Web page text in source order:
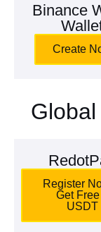
Binance
Create
Register
Get
USDT